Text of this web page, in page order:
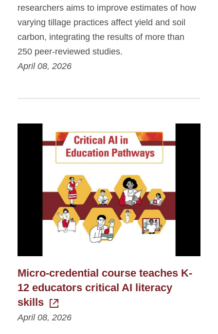
researchers aims to improve estimates of how
varying tillage practices affect yield and soil
carbon, integrating the results of more than
250 peer-reviewed studies.
April 08, 2026
Micro-credential course teaches K-
12 educators critical AI literacy
skills
April 08, 2026